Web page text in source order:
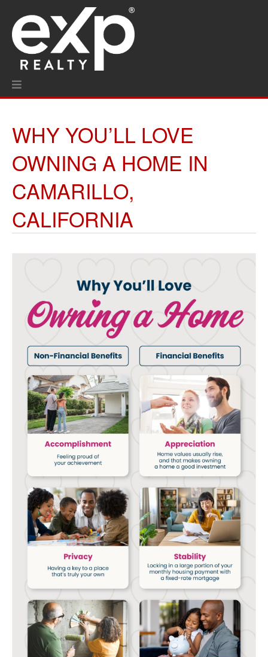
WHY YOU’LL LOVE
OWNING A HOME IN
CAMARILLO,
CALIFORNIA